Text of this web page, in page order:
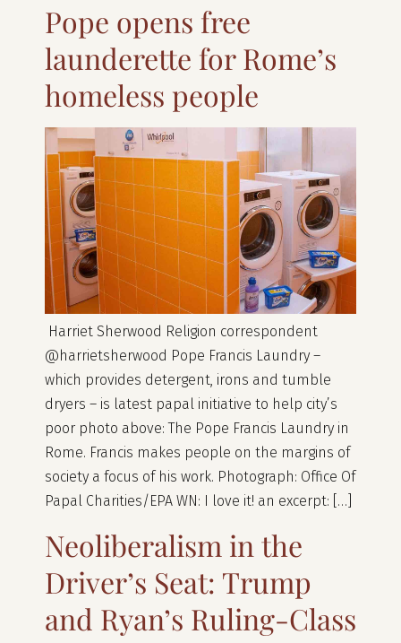
Pope opens free
launderette for Rome’s
homeless people
Harriet Sherwood Religion correspondent
@harrietsherwood Pope Francis Laundry –
which provides detergent, irons and tumble
dryers – is latest papal initiative to help city’s
poor photo above: The Pope Francis Laundry in
Rome. Francis makes people on the margins of
society a focus of his work. Photograph: Office Of
Papal Charities/EPA WN: I love it! an excerpt: […]
Neoliberalism in the
Driver’s Seat: Trump
and Ryan’s Ruling-Class